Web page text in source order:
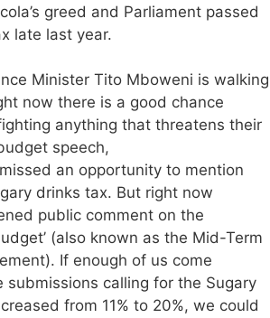
greed and Parliament passed
late last year.
Minister Tito Mboweni is walking
now there is a good chance
anything that threatens their
speech,
an opportunity to mention
drinks tax. But right now
public comment on the
(also known as the Mid-Term
If enough of us come
submissions calling for the Sugary
from 11% to 20%, we could